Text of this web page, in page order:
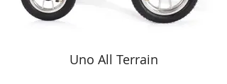
Uno All Terrain